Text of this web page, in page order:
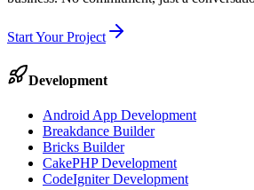
Start Your Project
Development
Android App Development
Breakdance Builder
Bricks Builder
CakePHP Development
CodeIgniter Development